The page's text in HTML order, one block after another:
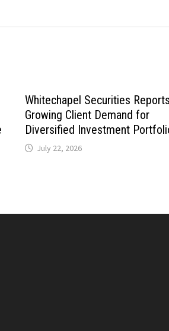
Whitechapel Securities
Growing Client Demand for
Diversified Investment
July 22, 2026